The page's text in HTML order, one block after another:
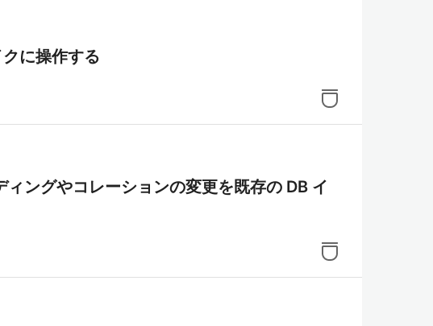
に操作する
ングやコレーションの変更を既存の DB イ